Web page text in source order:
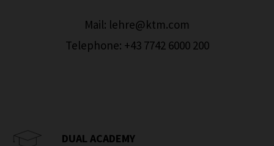
Mail: lehre@ktm.com
Telephone: +43 7742 6000 200
DUAL ACADEMY